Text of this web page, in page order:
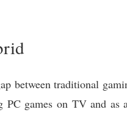
between traditional
games on TV and